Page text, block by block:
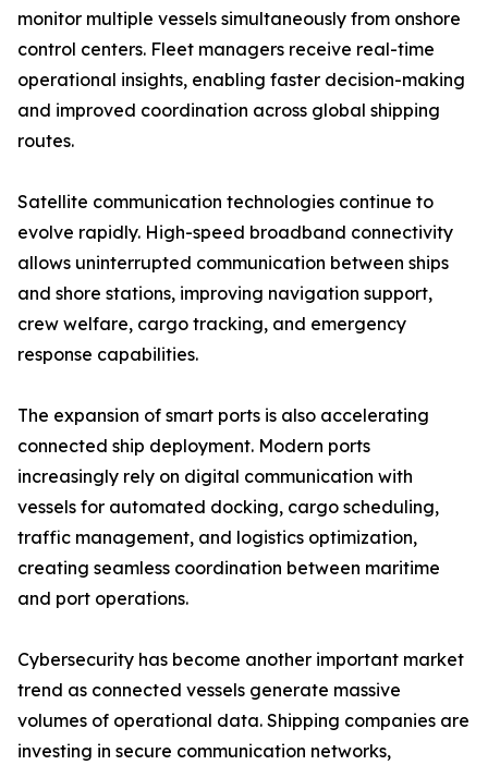
monitor multiple vessels simultaneously from onshore
control centers. Fleet managers receive real-time
operational insights, enabling faster decision-making
and improved coordination across global shipping
routes.
Satellite communication technologies continue to
evolve rapidly. High-speed broadband connectivity
allows uninterrupted communication between ships
and shore stations, improving navigation support,
crew welfare, cargo tracking, and emergency
response capabilities.
The expansion of smart ports is also accelerating
connected ship deployment. Modern ports
increasingly rely on digital communication with
vessels for automated docking, cargo scheduling,
traffic management, and logistics optimization,
creating seamless coordination between maritime
and port operations.
Cybersecurity has become another important market
trend as connected vessels generate massive
volumes of operational data. Shipping companies are
investing in secure communication networks,